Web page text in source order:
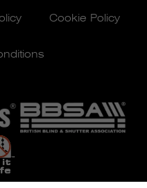
Cookie Policy